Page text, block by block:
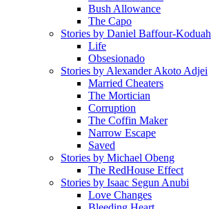
Bush Allowance
The Capo
Stories by Daniel Baffour-Koduah
Life
Obsesionado
Stories by Alexander Akoto Adjei
Married Cheaters
The Mortician
Corruption
The Coffin Maker
Narrow Escape
Saved
Stories by Michael Obeng
The RedHouse Effect
Stories by Isaac Segun Anubi
Love Changes